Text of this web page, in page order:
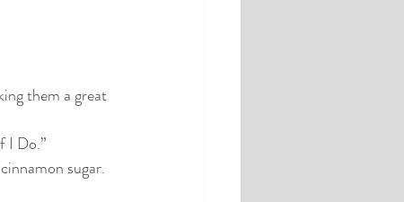
them a great
I Do.”
sugar.